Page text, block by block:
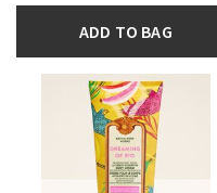
ADD TO BAG